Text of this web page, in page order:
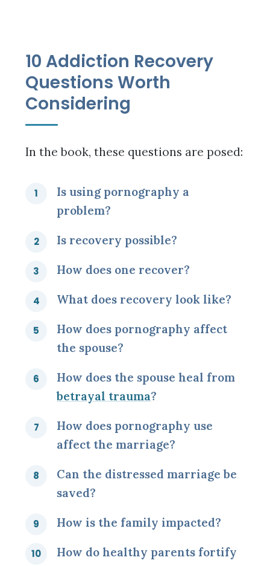
10 Addiction Recovery
Questions Worth
Considering
In the book, these questions are posed:
Is using pornography a
problem?
Is recovery possible?
How does one recover?
What does recovery look like?
How does pornography affect
the spouse?
How does the spouse heal from
betrayal trauma?
How does pornography use
affect the marriage?
Can the distressed marriage be
saved?
How is the family impacted?
How do healthy parents fortify